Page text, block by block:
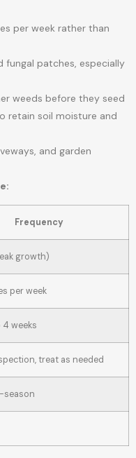
per week rather than
patches, especially
weeds before they seed
retain soil moisture and
and garden
Frequency
growth)
per week
4 weeks
treat as needed
season